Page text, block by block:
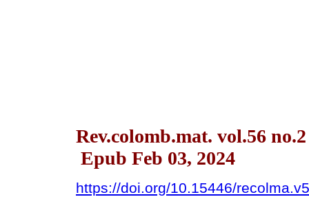
Rev.colomb.mat. vol.56
Epub Feb 03, 2024
https://doi.org/10.15446/